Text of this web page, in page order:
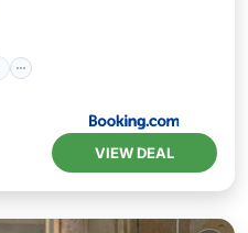
VIEW DEAL